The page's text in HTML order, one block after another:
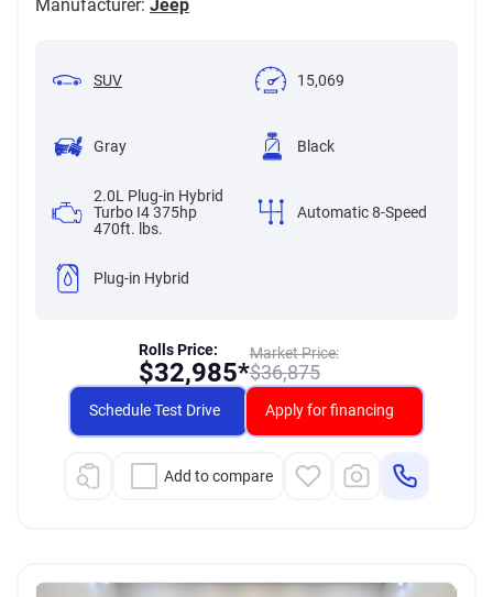
Manufacturer: Jeep
SUV 15,069
Gray Black
2.0L Plug-in Hybrid
Turbo I4 375hp
470ft. lbs.
Automatic 8-Speed
Plug-in Hybrid
Market Price:
$36,875
Rolls Price:
$32,985*
Schedule Test Drive Apply for financing
Add to compare